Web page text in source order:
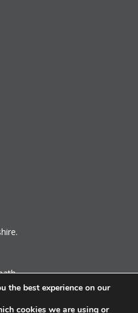
8YG
the best experience on our
cookies we are using or